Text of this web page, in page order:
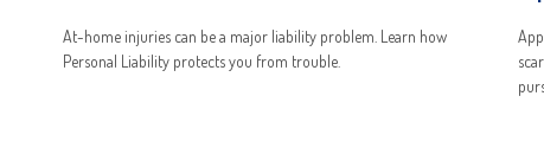
At-home injuries can be a major liability problem. Learn how
Personal Liability protects you from trouble.